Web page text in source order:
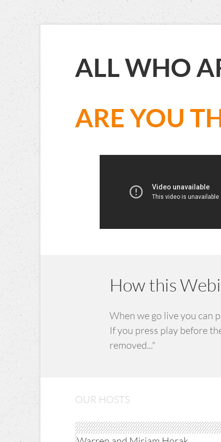
ALL WHO
ARE YOU
How this
When we go live you can
If you press play before
removed..." ​
OUR HOSTS